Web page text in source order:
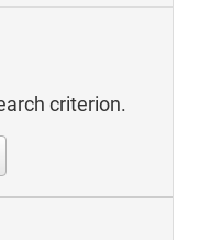
criterion.